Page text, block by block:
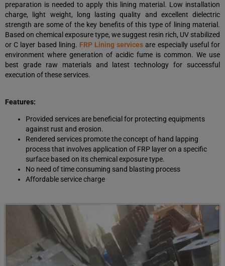
preparation is needed to apply this lining material. Low installation
charge, light weight, long lasting quality and excellent dielectric
strength are some of the key benefits of this type of lining material.
Based on chemical exposure type, we suggest resin rich, UV stabilized
or C layer based lining. FRP Lining services are especially useful for
environment where generation of acidic fume is common. We use
best grade raw materials and latest technology for successful
execution of these services.
Features:
Provided services are beneficial for protecting equipments
against rust and erosion.
Rendered services promote the concept of hand lapping
process that involves application of FRP layer on a specific
surface based on its chemical exposure type.
No need of time consuming sand blasting process
Affordable service charge